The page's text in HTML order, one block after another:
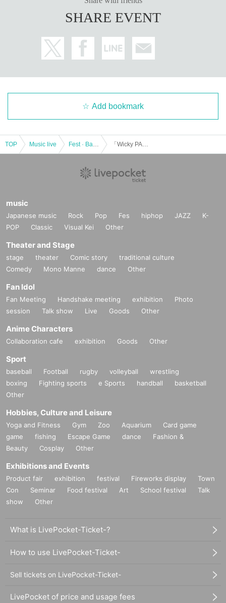
SHARE EVENT
Add bookmark
TOP Music live
music
Japanese music Rock Pop Fes hiphop JAZZ
K-
POP
Classic Visual Kei Other
Theater and Stage
stage theater Comic story
traditional culture
Comedy
Mono Manne dance Other
Fan Idol
Fan Meeting Handshake meeting exhibition
Photo
session
Talk show Live Goods Other
Anime Characters
Collaboration cafe exhibition Goods Other
Sport
baseball Football rugby volleyball
wrestling
boxing
Fighting sports e Sports handball
basketball
Other
Hobbies, Culture and Leisure
Yoga and Fitness Gym Zoo Aquarium
Card game
game
fishing Escape Game dance
Fashion &
Beauty
Cosplay Other
Exhibitions and Events
Product fair exhibition festival Fireworks display
Town
Con
Seminar Food festival Art School festival
Talk
show
Other
What is LivePocket-Ticket-?
How to use LivePocket-Ticket-
Sell tickets on LivePocket-Ticket-
LivePocket of price and usage fees